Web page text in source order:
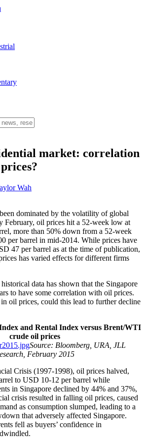
market: correlation
Wah
dominated by the volatility of global
February, oil prices hit a 52-week low at
more than 50% down from a 52-week
per barrel in mid-2014. While prices have
47 per barrel as at the time of publication,
has varied effects for different firms
data has shown that the Singapore
to have some correlation with oil prices.
oil prices, could this lead to further decline
and Rental Index versus Brent/WTI
crude oil prices
Source: Bloomberg, URA, JLL
February 2015
Crisis (1997-1998), oil prices halved,
to USD 10-12 per barrel while
in Singapore declined by 44% and 37%,
crisis resulted in falling oil prices, caused
as consumption slumped, leading to a
that adversely affected Singapore.
fell as buyers’ confidence in